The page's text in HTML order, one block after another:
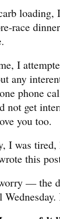
loading,
race
I
any
phone
not get
you too.
I was
this
— the